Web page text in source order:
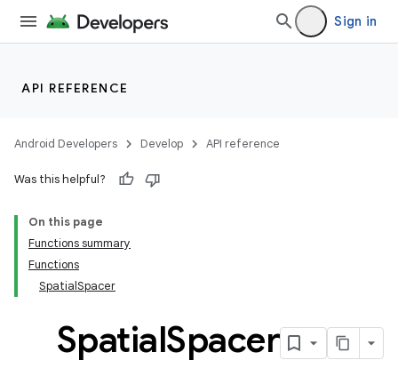
Sign in
API REFERENCE
Android Developers Develop API reference
Was this helpful?
On this page
Functions summary
Functions
SpatialSpacer
SpatialSpacer